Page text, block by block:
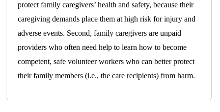
protect family caregivers’ health and safety, because their
caregiving demands place them at high risk for injury and
adverse events. Second, family caregivers are unpaid
providers who often need help to learn how to become
competent, safe volunteer workers who can better protect
their family members (i.e., the care recipients) from harm.